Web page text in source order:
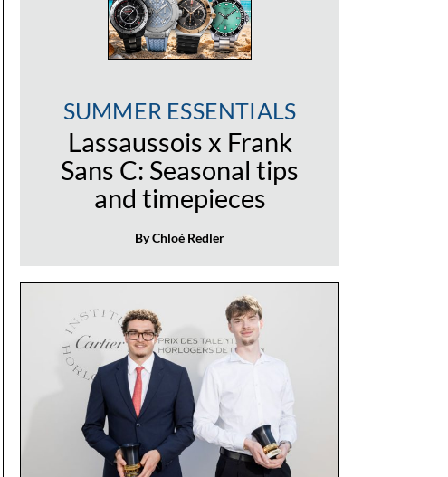
SUMMER ESSENTIALS
Lassaussois x Frank
Sans C: Seasonal tips
and timepieces
By Chloé Redler